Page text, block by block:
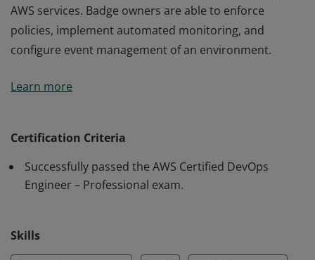
AWS services. Badge owners are able to enforce
policies, implement automated monitoring, and
configure event management of an environment.
understanding of implementing continuous delivery
AWS services. Badge owners are able to enforce
policies, implement automated monitoring, and
Learn more
Certification Criteria
Successfully passed the AWS Certified DevOps
Engineer – Professional exam.
Skills